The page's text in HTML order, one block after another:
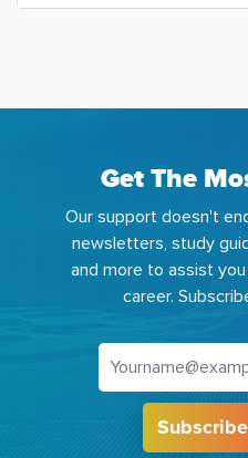
Get The
Our support doesn't
newsletters, study
and more to assist
career.